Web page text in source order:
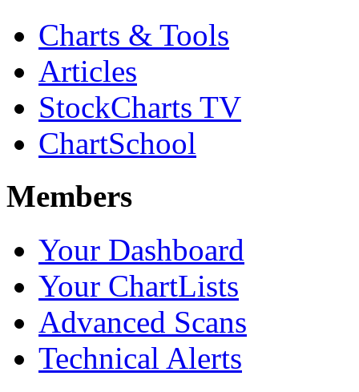
Charts & Tools
Articles
StockCharts TV
ChartSchool
Members
Your Dashboard
Your ChartLists
Advanced Scans
Technical Alerts